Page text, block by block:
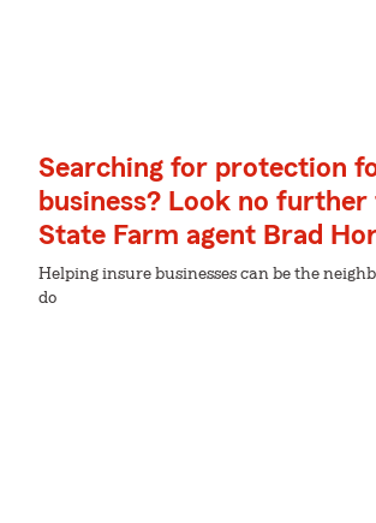
Searching for protection
business? Look no further
State Farm agent Brad
Helping insure businesses can be the
do